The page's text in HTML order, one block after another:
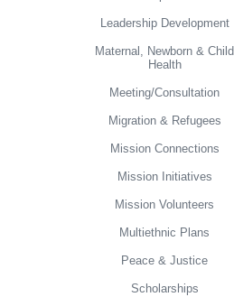
Leadership Development
Maternal, Newborn & Child
Health
Meeting/Consultation
Migration & Refugees
Mission Connections
Mission Initiatives
Mission Volunteers
Multiethnic Plans
Peace & Justice
Scholarships